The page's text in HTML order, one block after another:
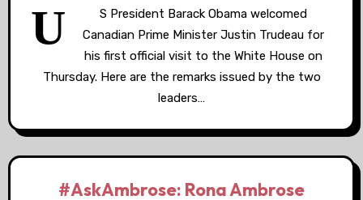
U
S President Barack Obama welcomed
Canadian Prime Minister Justin Trudeau for
his first official visit to the White House on
Thursday. Here are the remarks issued by the two
leaders…
#AskAmbrose: Rona Ambrose